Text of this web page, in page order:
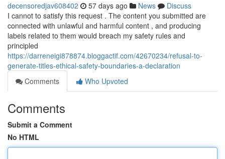
decensoredjav608402 57 days ago News
Discuss
I cannot to satisfy this request . The content you submitted are
connected with unlawful and harmful content , and producing
labels related to them would breach my safety rules and
principled
https://darreneigi878874.bloggactif.com/42670234/refusal-to-
generate-titles-ethical-safety-boundaries-a-declaration
Comments
Who Upvoted
Comments
Submit a Comment
No HTML